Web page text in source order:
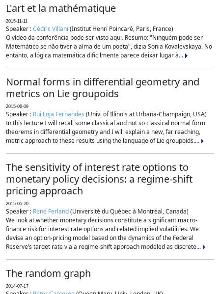
L'art et la mathématique
2015-11-11
Speaker :Cédric Villani (Institut Henri Poincaré, Paris, France)
O vídeo da conferência pode ser visto aqui. Resumo: "Ninguém pode ser
Matemático se não tiver a alma de um poeta", dizia Sonia Kovalevskaya. No
entanto, a lógica matemática dificilmente parece deixar lugar à...
Normal forms in differential geometry and
metrics on Lie groupoids
2015-06-09
Speaker : Rui Loja Fernandes (Univ. of Illinois at Urbana-Champaign, USA)
In this lecture I will recall some classical and not so classical normal form
theorems in differential geometry and I will explain a new, far reaching,
metric approach to these results using the language of Lie groupoids....
The sensitivity of interest rate options to
monetary policy decisions: a regime-shift
pricing approach
2015-05-20
Speaker : René Ferland(Université du Québec à Montréal, Canada)
We look at whether monetary decisions constitute a significant macro-
finance risk for interest rate options and related implied volatilities. We
devise an option-pricing model based on the dynamics of the Federal
Reserve’s target rate via a regime-shift approach modeled as discrete...
The random graph
2014-07-17